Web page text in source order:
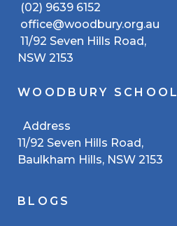
(02) 9639 6152
office@woodbury.org.au
11/92 Seven Hills Road,
NSW 2153
WOODBURY SCHOOL
Address
11/92 Seven Hills Road,
Baulkham Hills, NSW 2153
BLOGS